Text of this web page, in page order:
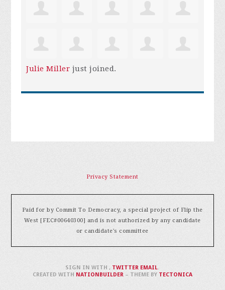
Julie Miller just joined.
Privacy Statement
Paid for by Commit To Democracy, a special project of Flip the
West [FEC#00640300] and is not authorized by any candidate
or candidate's committee
SIGN IN WITH, TWITTER EMAIL.
CREATED WITH NATIONBUILDER– THEME BY TECTONICA